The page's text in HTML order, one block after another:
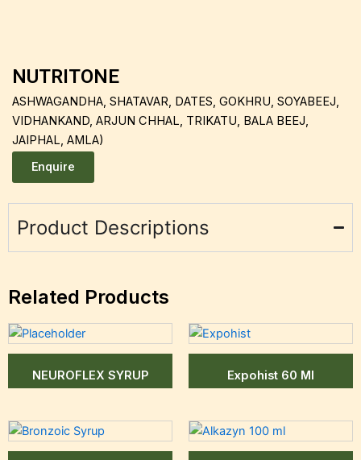
NUTRITONE
ASHWAGANDHA, SHATAVAR, DATES, GOKHRU, SOYABEEJ,
VIDHANKAND, ARJUN CHHAL, TRIKATU, BALA BEEJ,
JAIPHAL, AMLA)
Enquire
Product Descriptions
Related Products
NEUROFLEX SYRUP Expohist 60 Ml